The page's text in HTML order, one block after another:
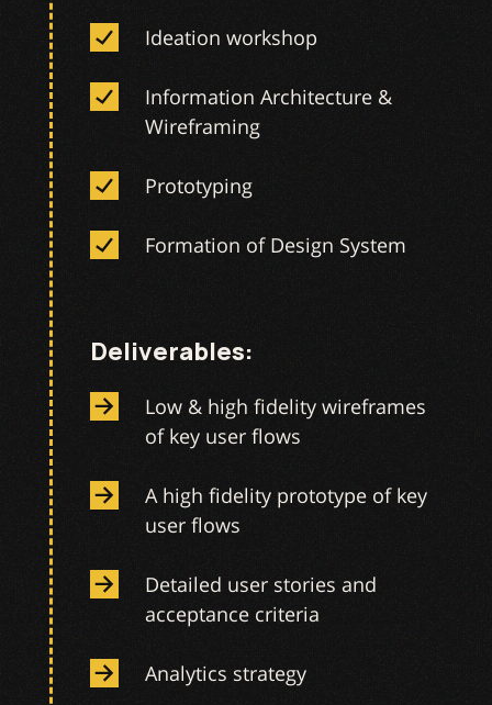
Ideation workshop
Information Architecture &
Wireframing
Prototyping
Formation of Design System
Deliverables:
Low & high fidelity wireframes
of key user flows
A high fidelity prototype of key
user flows
Detailed user stories and
acceptance criteria
Analytics strategy